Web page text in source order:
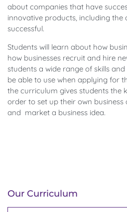
about companies that have
innovative products, including the
successful.
Students will learn about how
how businesses recruit and hire
students a wide range of skills
be able to use when applying for
the curriculum gives students the
order to set up their own business
and market a business idea.
Our Curriculum